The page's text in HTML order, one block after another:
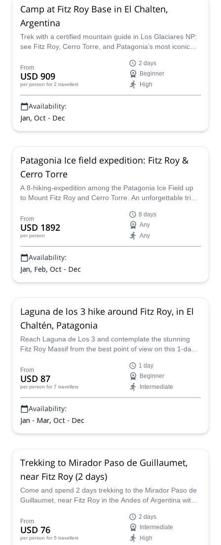
Camp at Fitz Roy Base in El Chalten,
Argentina
Trek with a certified mountain guide in Los Glaciares NP:
see Fitz Roy, Cerro Torre, and Patagonia’s most iconic
From
USD 909
per person for 2 travellers
2 days
Beginner
High
Availability:
Jan, Oct - Dec
Patagonia Ice field expedition: Fitz Roy &
Cerro Torre
A 8-hiking-expedition among the Patagonia Ice Field up
to Mount Fitz Roy and Cerro Torre. An unforgettable trip
From
USD 1892
per person
8 days
Any
Any
Availability:
Jan, Feb, Oct - Dec
Laguna de los 3 hike around Fitz Roy, in El
Chaltén, Patagonia
Reach Laguna de Los 3 and contemplate the stunning
Fitz Roy Massif from the best point of view on this 1-day
From
USD 87
per person for 7 travellers
1 day
Beginner
Intermediate
Availability:
Jan - Mar, Oct - Dec
Trekking to Mirador Paso de Guillaumet,
near Fitz Roy (2 days)
Come and spend 2 days trekking to the Mirador Paso de
Guillaumet, near Fitz Roy in the Andes of Argentina with
From
USD 76
per person for 5 travellers
2 days
Intermediate
High